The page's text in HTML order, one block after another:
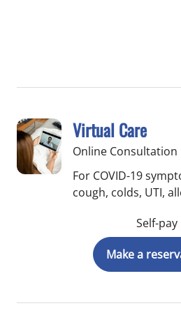
Virtual Care
Online Consultation
For COVID-19
cough, colds, UTI,
Self-pay
Make a